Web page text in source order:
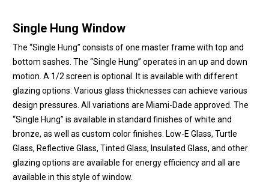
Single Hung Window
The “Single Hung” consists of one master frame with top and
bottom sashes. The “Single Hung” operates in an up and down
motion. A 1/2 screen is optional. It is available with different
glazing options. Various glass thicknesses can achieve various
design pressures. All variations are Miami-Dade approved. The
“Single Hung” is available in standard finishes of white and
bronze, as well as custom color finishes. Low-E Glass, Turtle
Glass, Reflective Glass, Tinted Glass, Insulated Glass, and other
glazing options are available for energy efficiency and all are
available in this style of window.